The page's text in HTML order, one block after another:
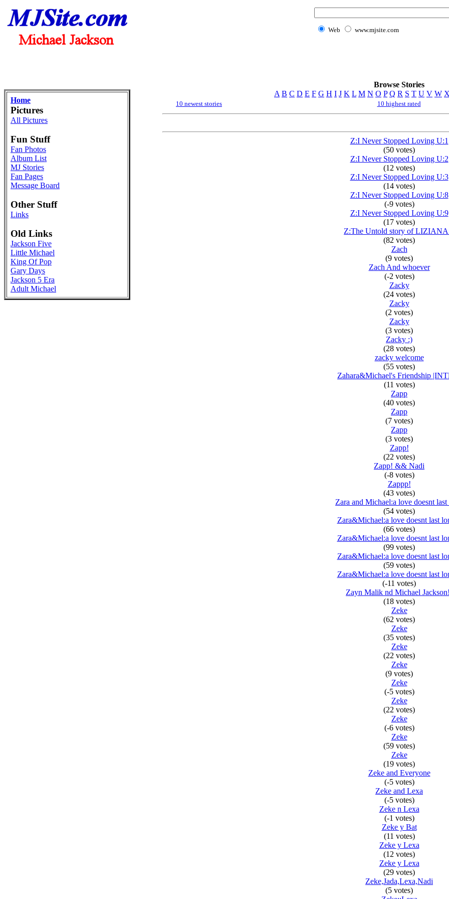
Web www.mjsite.com
Home
Pictures
All Pictures
Fun Stuff
Fan Photos
Album List
MJ Stories
Fan Pages
Message Board
Other Stuff
Links
Old Links
Jackson Five
Little Michael
King Of Pop
Gary Days
Jackson 5 Era
Adult Michael
Browse Stories
A B C D E F G H I J K L M N O P Q R S T U V W X
10 newest stories 10 highest rated
Z:I Never Stopped Loving U:1
(50 votes)
Z:I Never Stopped Loving U:2
(12 votes)
Z:I Never Stopped Loving U:3
(14 votes)
Z:I Never Stopped Loving U:8
(-9 votes)
Z:I Never Stopped Loving U:9
(17 votes)
Z:The Untold story of
(82 votes)
Zach
(9 votes)
Zach And whoever
(-2 votes)
Zacky
(24 votes)
Zacky
(2 votes)
Zacky
(3 votes)
Zacky :)
(28 votes)
zacky welcome
(55 votes)
Zahara&Michael's Friendship
(11 votes)
Zapp
(40 votes)
Zapp
(7 votes)
Zapp
(3 votes)
Zapp!
(22 votes)
Zapp! && Nadi
(-8 votes)
Zappp!
(43 votes)
Zara and Michael:a love doesnt
(54 votes)
Zara&Michael:a love doesnt last
(66 votes)
Zara&Michael:a love doesnt last
(99 votes)
Zara&Michael:a love doesnt last
(59 votes)
Zara&Michael:a love doesnt last
(-11 votes)
Zayn Malik nd Michael
(18 votes)
Zeke
(62 votes)
Zeke
(35 votes)
Zeke
(22 votes)
Zeke
(9 votes)
Zeke
(-5 votes)
Zeke
(22 votes)
Zeke
(-6 votes)
Zeke
(59 votes)
Zeke
(19 votes)
Zeke and Everyone
(-5 votes)
Zeke and Lexa
(-5 votes)
Zeke n Lexa
(-1 votes)
Zeke y Bat
(11 votes)
Zeke y Lexa
(12 votes)
Zeke y Lexa
(29 votes)
Zeke,Jada,Lexa,Nadi
(5 votes)